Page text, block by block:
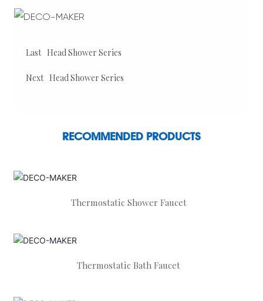
Last Head Shower Series
Next Head Shower Series
RECOMMENDED PRODUCTS
Thermostatic Shower Faucet
Thermostatic Bath Faucet